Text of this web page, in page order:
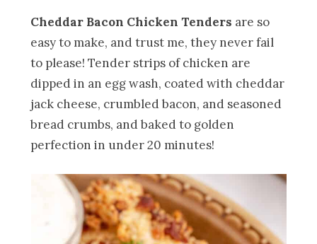
Cheddar Bacon Chicken Tenders are so
easy to make, and trust me, they never fail
to please! Tender strips of chicken are
dipped in an egg wash, coated with cheddar
jack cheese, crumbled bacon, and seasoned
bread crumbs, and baked to golden
perfection in under 20 minutes!